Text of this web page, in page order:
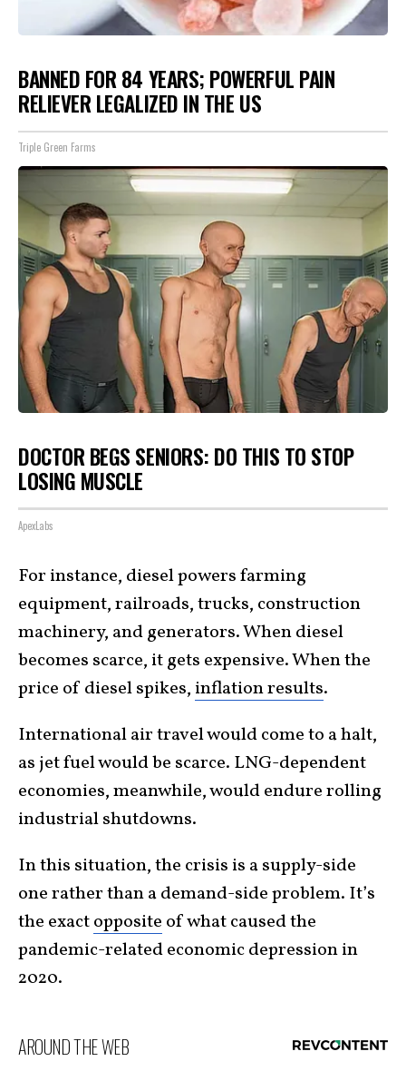
BANNED FOR 84 YEARS; POWERFUL PAIN
RELIEVER LEGALIZED IN THE US
Triple Green Farms
DOCTOR BEGS SENIORS: DO THIS TO STOP
LOSING MUSCLE
ApexLabs
For instance, diesel powers farming
equipment, railroads, trucks, construction
machinery, and generators. When diesel
becomes scarce, it gets expensive. When the
price of diesel spikes, inflation results.
International air travel would come to a halt,
as jet fuel would be scarce. LNG-dependent
economies, meanwhile, would endure rolling
industrial shutdowns.
In this situation, the crisis is a supply-side
one rather than a demand-side problem. It’s
the exactopposite of what caused the
pandemic-related economic depression in
2020.
AROUND THE WEB